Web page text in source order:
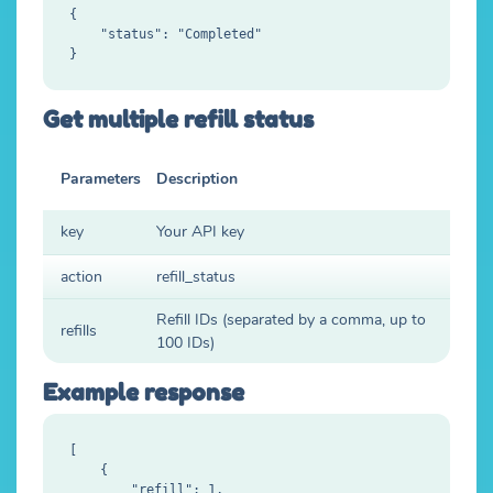
{
    "status": "Completed"
Get multiple refill status
Parameters Description
key Your API key
action refill_status
refills
Refill IDs (separated by a comma, up to
100 IDs)
Example response
    {
        "refill": 1,